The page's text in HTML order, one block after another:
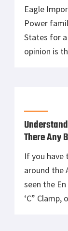
Eagle
Power
States for
opinion is
There Any
If you have
around the
seen the
‘C”